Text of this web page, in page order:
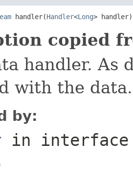
handler(Handler<Long> handler)
copied
handler. As
with the data.
by:
in